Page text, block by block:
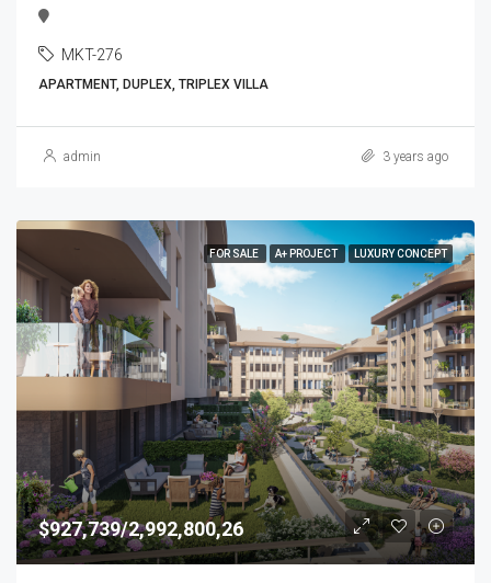
MKT-276
APARTMENT, DUPLEX, TRIPLEX VILLA
admin 3 years ago
FOR SALE A+ PROJECT LUXURY CONCEPT
$927,739/2,992,800,26